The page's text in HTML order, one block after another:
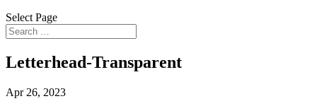
Select Page
Letterhead-Transparent
Apr 26, 2023